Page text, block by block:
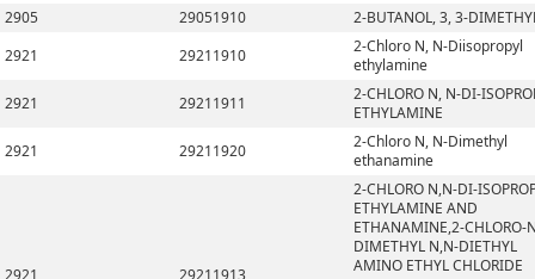
2905
29051910
2-BUTANOL, 3, 3-
2921
29211910
2-Chloro N, N-Diisopropyl
ethylamine
2921
29211911
2-CHLORO N, N-DI-
ETHYLAMINE
2921
29211920
2-Chloro N, N-Dimethyl
ethanamine
2921 29211913
2-CHLORO N,N-DI-
ETHYLAMINE AND
ETHANAMINE,2-CHLORO-
DIMETHYL N,N-DIETHYL
AMINO ETHYL CHLORIDE